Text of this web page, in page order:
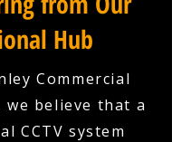
Hub
Commercial
we believe that a
CCTV system